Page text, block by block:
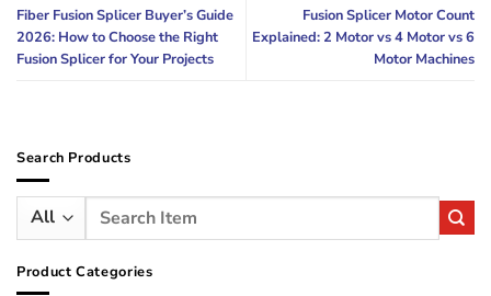
Fiber Fusion Splicer Buyer’s Guide
2026: How to Choose the Right
Fusion Splicer for Your Projects
Fusion Splicer Motor Count
Explained: 2 Motor vs 4 Motor vs 6
Motor Machines
Search Products
for:
Product Categories